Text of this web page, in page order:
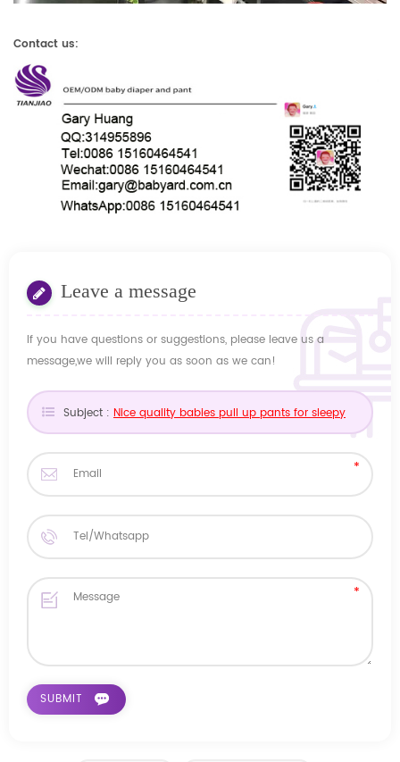
Contact us:
Leave a message
If you have questions or suggestions, please leave us a
message,we will reply you as soon as we can!
Subject : Nice quality babies pull up pants for sleepy